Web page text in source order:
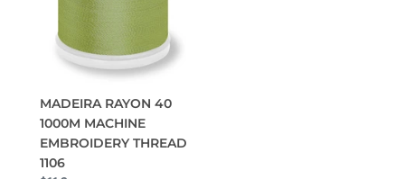
MADEIRA RAYON 40
1000M MACHINE
EMBROIDERY THREAD
1106